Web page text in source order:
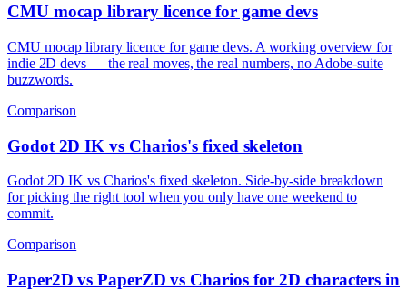
CMU mocap library licence for game devs
CMU mocap library licence for game devs. A working overview for
indie 2D devs — the real moves, the real numbers, no Adobe-suite
buzzwords.
Comparison
Godot 2D IK vs Charios's fixed skeleton
Godot 2D IK vs Charios's fixed skeleton. Side-by-side breakdown
for picking the right tool when you only have one weekend to
commit.
Comparison
Paper2D vs PaperZD vs Charios for 2D characters in